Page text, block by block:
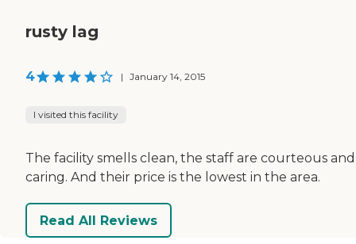
rusty lag
4 | January 14, 2015
I visited this facility
The facility smells clean, the staff are courteous and
caring. And their price is the lowest in the area.
Read All Reviews